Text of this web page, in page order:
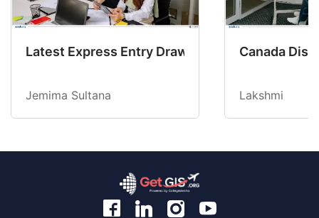
Latest Express Entry Draw Invites CEC
Jemima Sultana
Canada
Lakshmi